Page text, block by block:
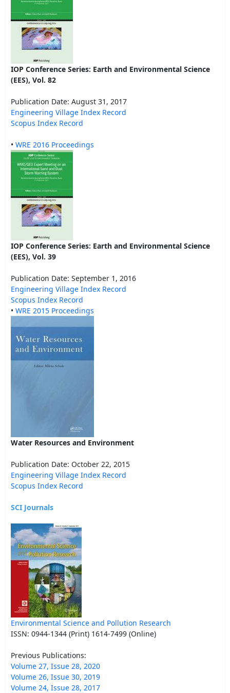
IOP Conference Series: Earth and Environmental Science
(EES), Vol. 82
Publication Date: August 31, 2017
Engineering Village Index Record
Scopus Index Record
• WRE 2016 Proceedings
IOP Conference Series: Earth and Environmental Science
(EES), Vol. 39
Publication Date: September 1, 2016
Engineering Village Index Record
Scopus Index Record
• WRE 2015 Proceedings
Water Resources and Environment
Publication Date: October 22, 2015
Engineering Village Index Record
Scopus Index Record
SCI Journals
Environmental Science and Pollution Research
ISSN: 0944-1344 (Print) 1614-7499 (Online)
Previous Publications:
Volume 27, Issue 28, 2020
Volume 26, Issue 30, 2019
Volume 24, Issue 28, 2017